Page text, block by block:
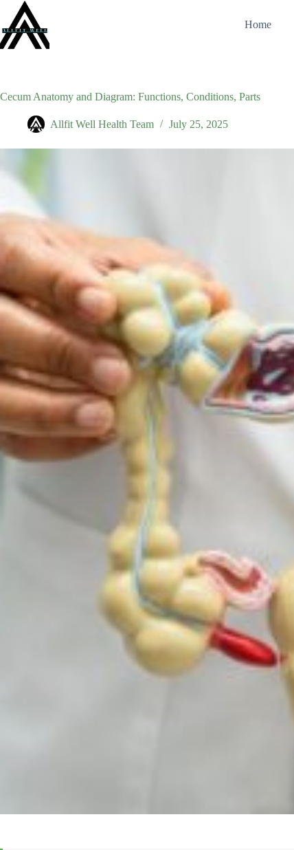
content
Home
Cecum Anatomy and Diagram: Functions, Conditions, Parts
Allfit Well Health Team July 25, 2025